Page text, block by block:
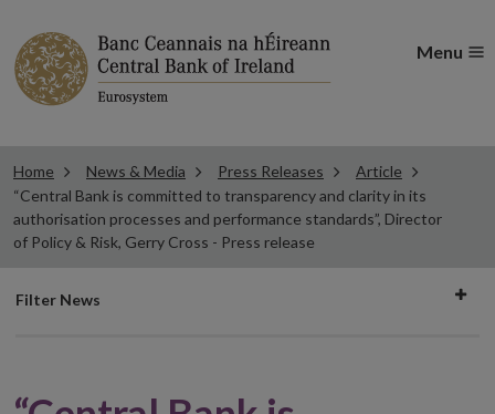
Menu
Home News & Media Press Releases
Article
“Central Bank is committed to transparency and clarity in its
authorisation processes and performance standards”, Director
of Policy & Risk, Gerry Cross - Press release
Filter
Filter News